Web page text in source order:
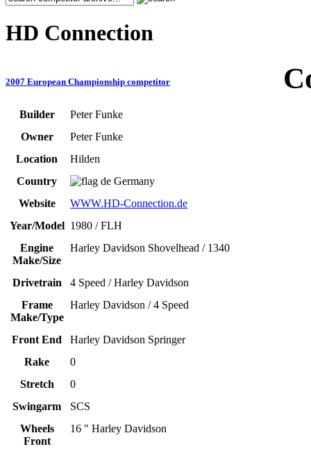
HD Connection
2007 European Championship competitor
Builder
Peter Funke
Owner
Peter Funke
Location
Hilden
Country
Germany
Website
WWW.HD-Connection.de
Year/Model 1980 / FLH
Engine
Make/Size
Harley Davidson Shovelhead / 1340
Drivetrain
4 Speed / Harley Davidson
Frame
Make/Type
Harley Davidson / 4 Speed
Front End
Harley Davidson Springer
Rake
0
Stretch
0
Swingarm
SCS
Wheels
Front
16 " Harley Davidson